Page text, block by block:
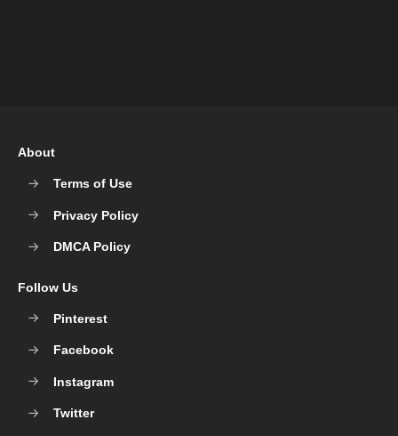
About
Terms of Use
Privacy Policy
DMCA Policy
Follow Us
Pinterest
Facebook
Instagram
Twitter